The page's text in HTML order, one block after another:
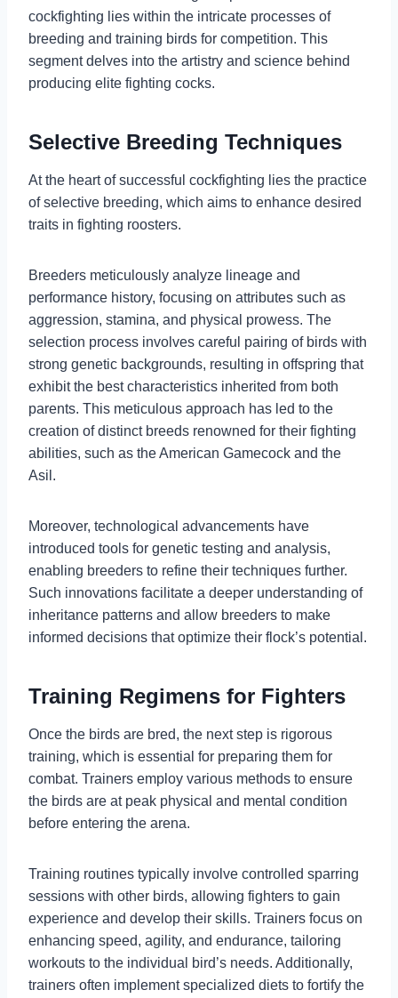
cockfighting lies within the intricate processes of
breeding and training birds for competition. This
segment delves into the artistry and science behind
producing elite fighting cocks.
Selective Breeding Techniques
At the heart of successful cockfighting lies the practice
of selective breeding, which aims to enhance desired
traits in fighting roosters.
Breeders meticulously analyze lineage and
performance history, focusing on attributes such as
aggression, stamina, and physical prowess. The
selection process involves careful pairing of birds with
strong genetic backgrounds, resulting in offspring that
exhibit the best characteristics inherited from both
parents. This meticulous approach has led to the
creation of distinct breeds renowned for their fighting
abilities, such as the American Gamecock and the
Asil.
Moreover, technological advancements have
introduced tools for genetic testing and analysis,
enabling breeders to refine their techniques further.
Such innovations facilitate a deeper understanding of
inheritance patterns and allow breeders to make
informed decisions that optimize their flock’s potential.
Training Regimens for Fighters
Once the birds are bred, the next step is rigorous
training, which is essential for preparing them for
combat. Trainers employ various methods to ensure
the birds are at peak physical and mental condition
before entering the arena.
Training routines typically involve controlled sparring
sessions with other birds, allowing fighters to gain
experience and develop their skills. Trainers focus on
enhancing speed, agility, and endurance, tailoring
workouts to the individual bird’s needs. Additionally,
trainers often implement specialized diets to fortify the